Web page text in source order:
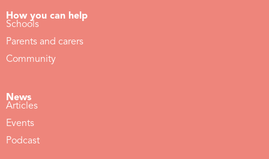
How you can help
Schools
Parents and carers
Community
News
Articles
Events
Podcast